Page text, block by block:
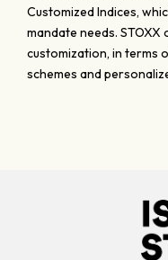
Customized Indices,
mandate needs.
customization, in terms
schemes and